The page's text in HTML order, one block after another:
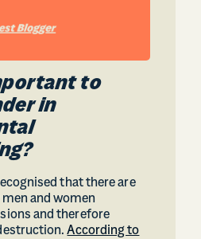
to
in
that there are
and women
and therefore
According to